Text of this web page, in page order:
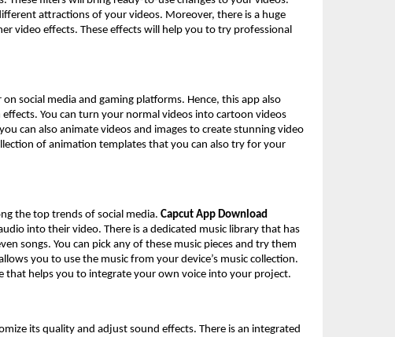
attractions of your videos. Moreover, there is a huge
video effects. These effects will help you to try professional
social media and gaming platforms. Hence, this app also
You can turn your normal videos into cartoon videos
can also animate videos and images to create stunning video
of animation templates that you can also try for your
the top trends of social media. Capcut App Download
into their video. There is a dedicated music library that has
songs. You can pick any of these music pieces and try them
you to use the music from your device’s music collection.
that helps you to integrate your own voice into your project.
its quality and adjust sound effects. There is an integrated